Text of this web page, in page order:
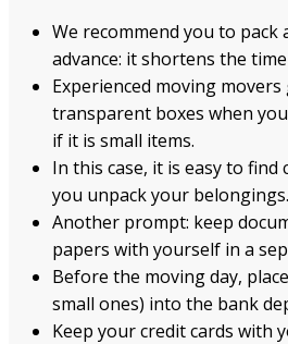
We recommend you to
advance: it shortens the
Experienced moving movers
transparent boxes when
if it is small items.
In this case, it is easy to find
you unpack your belongings.
Another prompt: keep
papers with yourself in a
Before the moving day,
small ones) into the bank
Keep your credit cards with